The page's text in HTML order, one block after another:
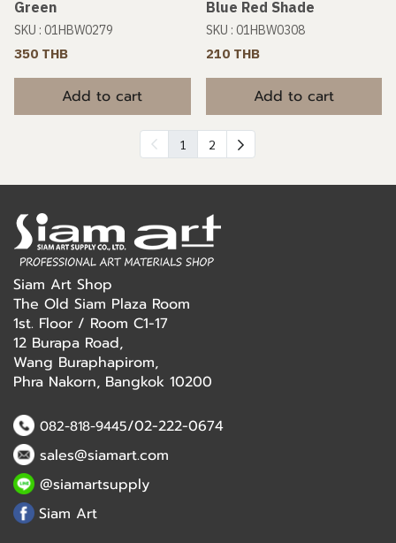
Green
SKU : 01HBW0279
350 THB
Add to cart
Blue Red Shade
SKU : 01HBW0308
210 THB
Add to cart
1 2
Siam Art Shop
The Old Siam Plaza Room
1st. Floor / Room C1-17
12 Burapa Road,
Wang Buraphapirom,
Phra Nakorn, Bangkok 10200
082-818-9445/02-222-0674
sales@siamart.com
@siamartsupply
Siam Art